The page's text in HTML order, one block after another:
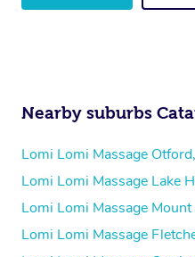
Nearby suburbs
Lomi Lomi Massage
Lomi Lomi Massage Lake
Lomi Lomi Massage
Lomi Lomi Massage